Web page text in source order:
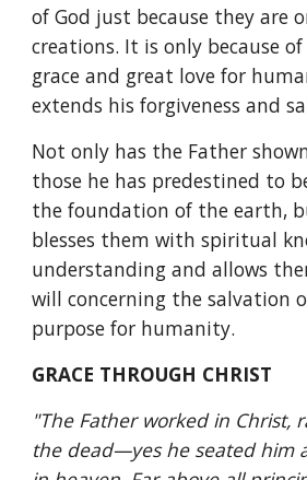
of God just because they are
creations. It is only because
grace and great love for
extends his forgiveness and
Not only has the Father
those he has predestined to
the foundation of the earth,
blesses them with spiritual
understanding and allows
will concerning the salvation
purpose for humanity.
GRACE THROUGH CHRIST
"The Father worked in Christ,
the dead—yes he seated him